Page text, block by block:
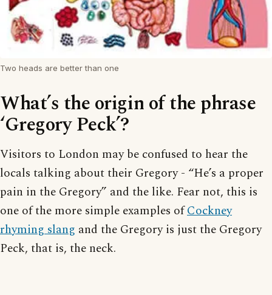
Two heads are better than one
What’s the origin of the phrase
‘Gregory Peck’?
Visitors to London may be confused to hear the
locals talking about their Gregory - “He’s a proper
pain in the Gregory” and the like. Fear not, this is
one of the more simple examples ofCockney
rhyming slang and the Gregory is just the Gregory
Peck, that is, the neck.